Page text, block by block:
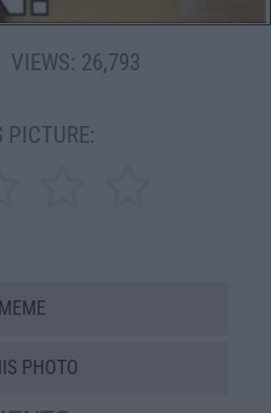
VIEWS: 26,793
PICTURE:
MEME
PHOTO